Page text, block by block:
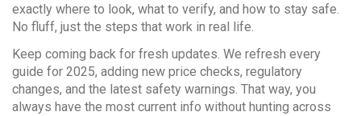
exactly where to look, what to verify, and how to stay safe.
No fluff, just the steps that work in real life.
Keep coming back for fresh updates. We refresh every
guide for 2025, adding new price checks, regulatory
changes, and the latest safety warnings. That way, you
always have the most current info without hunting across